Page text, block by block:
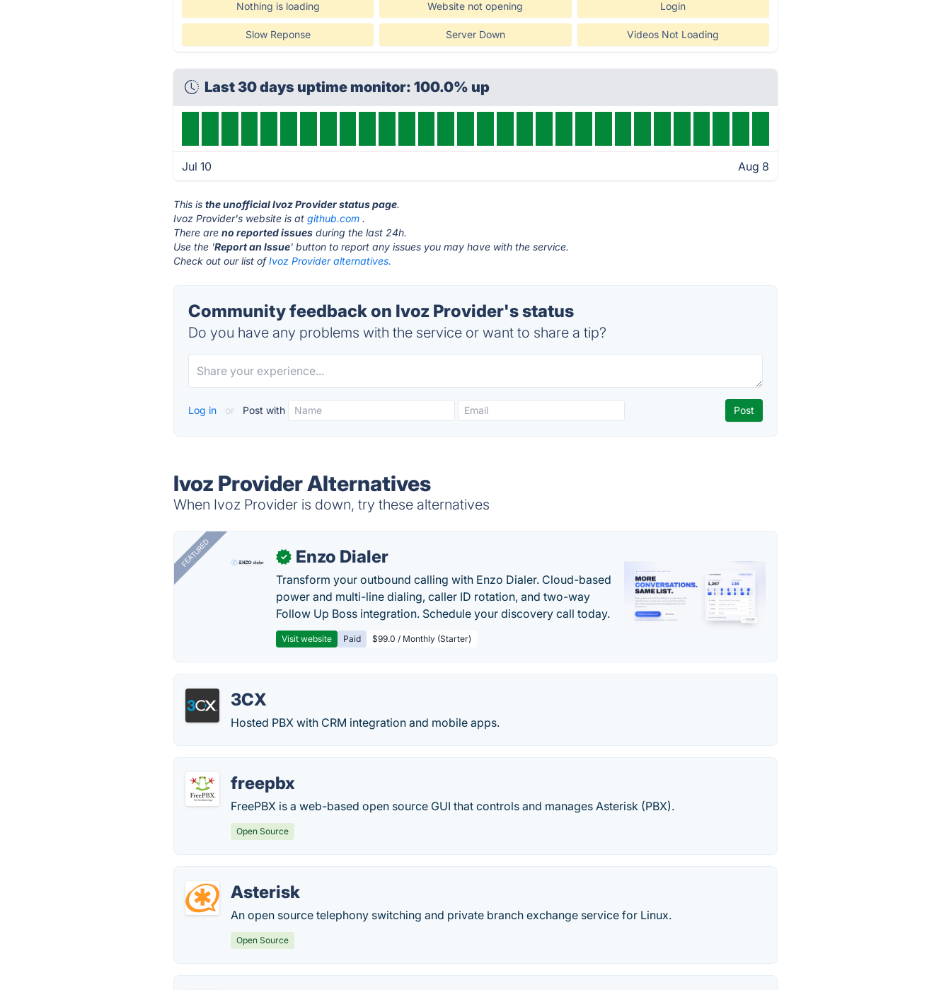
Nothing is loading Website not opening Login
Slow Reponse Server Down Videos Not Loading
Last 30 days uptime monitor: 100.0% up
Jul 10 Aug 8
This isthe unofficial Ivoz Provider status page.
Ivoz Provider's website is atgithub.com .
There areno reported issues during the last 24h.
Use the 'Report an Issue' button to report any issues you may have with the service.
Check out our list ofIvoz Provider alternatives.
Community feedback on Ivoz Provider's status
Do you have any problems with the service or want to share a tip?
Log in or Post with
Ivoz Provider Alternatives
When Ivoz Provider is down, try these alternatives
FEATURED ✓ Enzo Dialer
Transform your outbound calling with Enzo Dialer. Cloud-based
power and multi-line dialing, caller ID rotation, and two-way
Follow Up Boss integration. Schedule your discovery call today.
Visit website Paid $99.0 / Monthly (Starter)
3CX
Hosted PBX with CRM integration and mobile apps.
freepbx
FreePBX is a web-based open source GUI that controls and manages Asterisk (PBX).
Open Source
Asterisk
An open source telephony switching and private branch exchange service for Linux.
Open Source